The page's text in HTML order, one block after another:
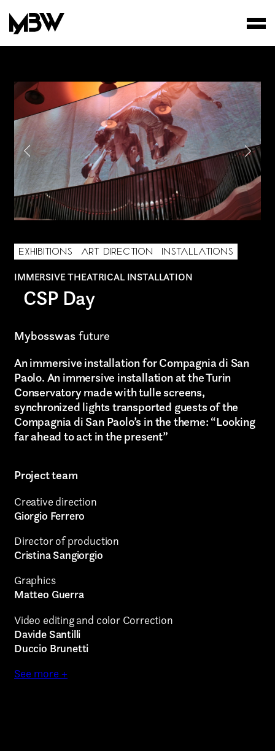
WORKS
FILMS
IMMERSIVE THEATRICAL INSTALLATION
CSP Day
Mybosswas future
EXHIBITIONS ART DIRECTION INSTALLATIONS
An immersive installation for Compagnia di San
Paolo. An immersive installation at the Turin
Conservatory made with tulle screens,
synchronized lights transported guests of the
Compagnia di San Paolo’s in the theme: “Looking
far ahead to act in the present”
Project team
Creative direction
Giorgio Ferrero
Director of production
Cristina Sangiorgio
Graphics
Matteo Guerra
Video editing and color Correction
Davide Santilli
Duccio Brunetti
See more +
AREA OF INTEREST*
Graphic Design
Art projects
Video post production
Video production